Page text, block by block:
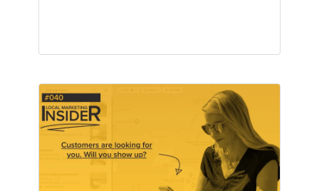
Director of Marketing